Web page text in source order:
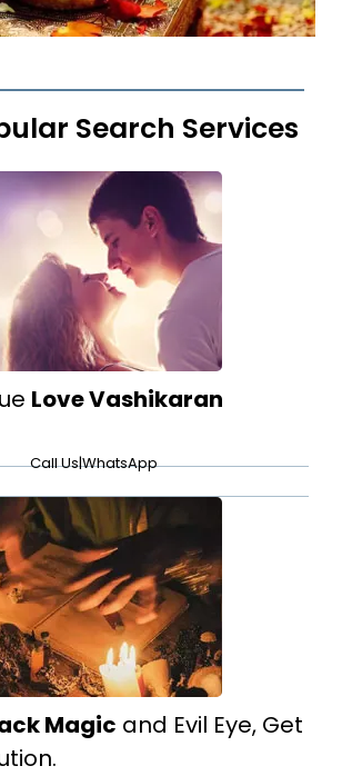
Search Services
Love Vashikaran
Call Us|WhatsApp
Magic and Evil Eye, Get